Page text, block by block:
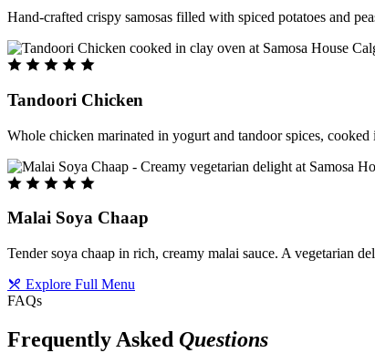
Hand-crafted crispy samosas filled with spiced potatoes and
Tandoori Chicken
Whole chicken marinated in yogurt and tandoor spices,
Malai Soya Chaap
Tender soya chaap in rich, creamy malai sauce. A vegetarian
Explore Full Menu
FAQs
Frequently Asked Questions